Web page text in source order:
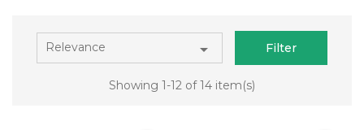
Relevance  Filter
Showing 1-12 of 14 item(s)